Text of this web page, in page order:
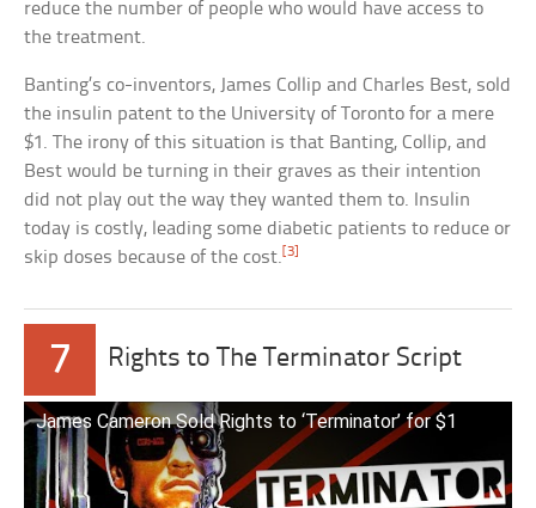
reduce the number of people who would have access to
the treatment.
Banting’s co-inventors, James Collip and Charles Best, sold
the insulin patent to the University of Toronto for a mere
$1. The irony of this situation is that Banting, Collip, and
Best would be turning in their graves as their intention
did not play out the way they wanted them to. Insulin
today is costly, leading some diabetic patients to reduce or
skip doses because of the cost. [3]
7 Rights to The Terminator Script
James Cameron Sold Rights to ‘Terminator’ for $1